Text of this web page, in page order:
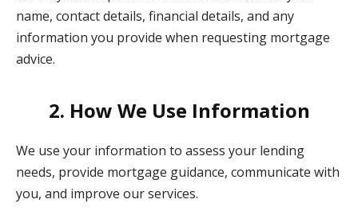
name, contact details, financial details, and any
information you provide when requesting mortgage
advice.
2. How We Use Information
We use your information to assess your lending
needs, provide mortgage guidance, communicate with
you, and improve our services.